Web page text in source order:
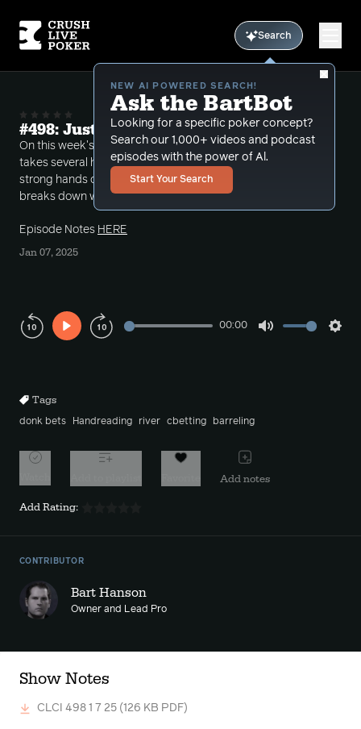
Search
NEW AI POWERED SEARCH!
Ask the BartBot
Looking for a specific poker concept?
Search our 1,000+ videos and podcast
episodes with the power of Al.
Start Your Search
#498: Just Call or Raise?
On this week's Crush Live Call-ins episode Bart
takes several hands where the Hero's end up with
strong hands on the river but are donked into. He
breaks down whether these spots are a call or raise.
Episode Notes HERE
Jan 07, 2025
Play
00:00
Tags
donk bets Handreading river cbetting barreling
Add notes
Add Rating:
CONTRIBUTOR
Bart Hanson
Owner and Lead Pro
Show Notes
CLCI 498 1 7 25 (126 KB PDF)